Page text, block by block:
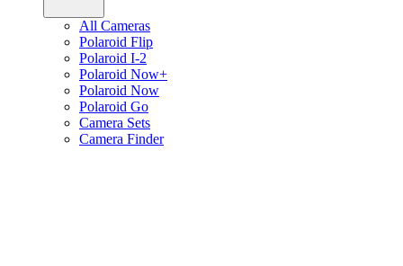
All Cameras
Polaroid Flip
Polaroid I-2
Polaroid Now+
Polaroid Now
Polaroid Go
Camera Sets
Camera Finder